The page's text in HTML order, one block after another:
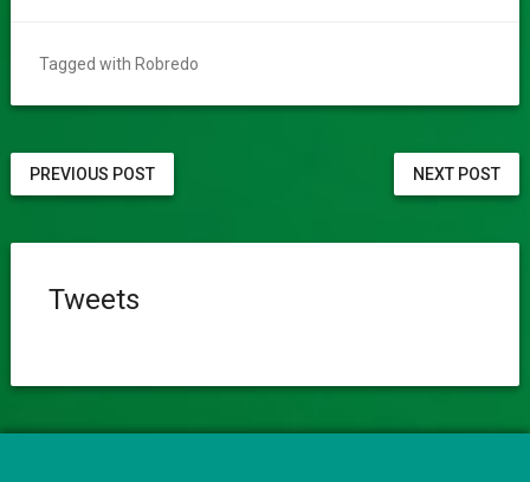
Tagged with Robredo
NEXT POST
PREVIOUS POST
Tweets